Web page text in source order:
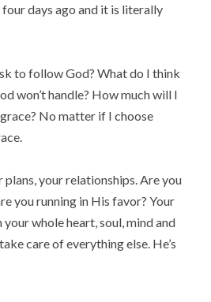
days ago and it is literally
to follow God? What do I think
won’t handle? How much will I
No matter if I choose
plans, your relationships. Are you
you running in His favor? Your
whole heart, soul, mind and
care of everything else. He’s